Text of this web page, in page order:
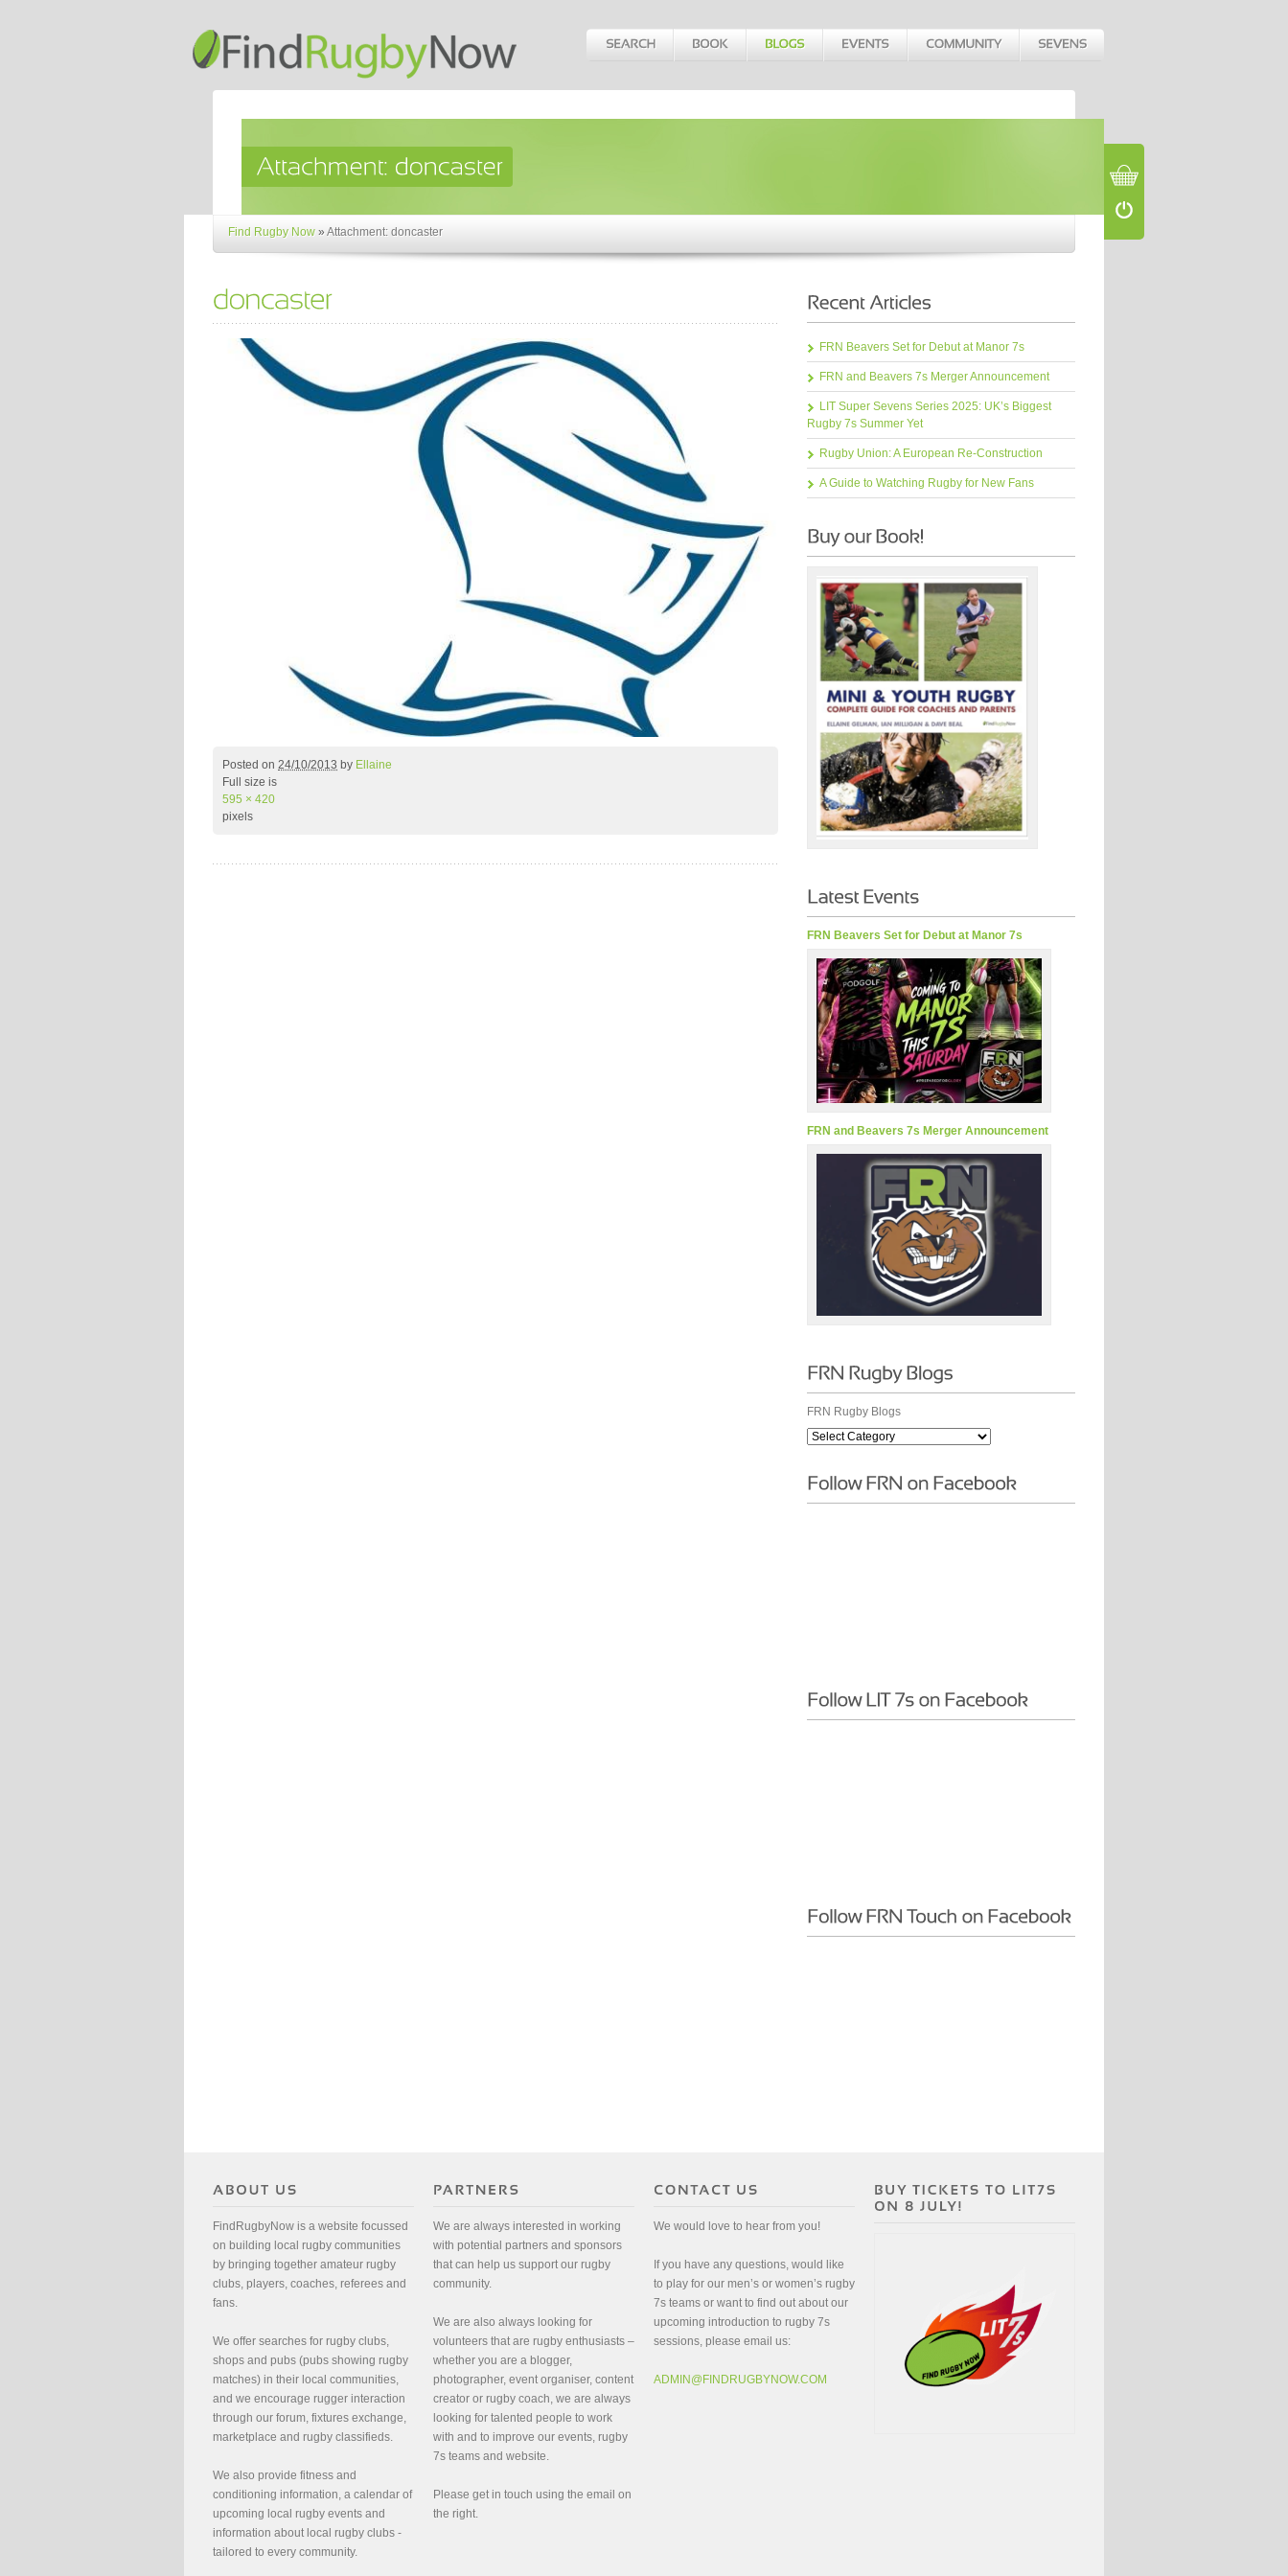
Find Rugby Now »Attachment: doncaster
Posted on 24/10/2013 by Ellaine
Full size is
595 × 420
pixels
FRN Beavers Set for Debut at Manor 7s
FRN and Beavers 7s Merger Announcement
LIT Super Sevens Series 2025: UK’s Biggest
Rugby 7s Summer Yet
Rugby Union: A European Re-Construction
A Guide to Watching Rugby for New Fans
FRN Beavers Set for Debut at Manor 7s
FRN and Beavers 7s Merger Announcement
FRN Rugby Blogs
FindRugbyNow is a website focussed
on building local rugby communities
by bringing together amateur rugby
clubs, players, coaches, referees and
fans.
We offer searches for rugby clubs,
shops and pubs (pubs showing rugby
matches) in their local communities,
and we encourage rugger interaction
through our forum, fixtures exchange,
marketplace and rugby classifieds.
We also provide fitness and
conditioning information, a calendar of
upcoming local rugby events and
information about local rugby clubs -
tailored to every community.
We are always interested in working
with potential partners and sponsors
that can help us support our rugby
community.
We are also always looking for
volunteers that are rugby enthusiasts –
whether you are a blogger,
photographer, event organiser, content
creator or rugby coach, we are always
looking for talented people to work
with and to improve our events, rugby
7s teams and website.
Please get in touch using the email on
the right.
We would love to hear from you!
If you have any questions, would like
to play for our men’s or women’s rugby
7s teams or want to find out about our
upcoming introduction to rugby 7s
sessions, please email us:
ADMIN@FINDRUGBYNOW.COM